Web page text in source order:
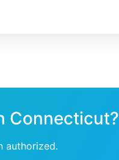
Connecticut?
authorized.